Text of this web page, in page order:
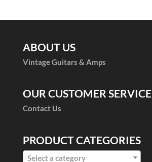
ABOUT US
Vintage Guitars & Amps
OUR CUSTOMER SERVICE
Contact Us
PRODUCT CATEGORIES
Select a category